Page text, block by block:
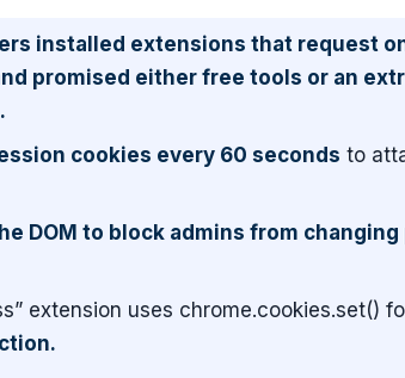
installed extensions that request
promised either free tools or an
cookies every 60 seconds to
DOM to block admins from
extension uses chrome.cookies.set()